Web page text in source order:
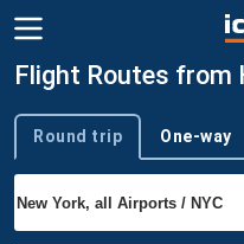
Flight Routes from
Trip type
Round trip One-way